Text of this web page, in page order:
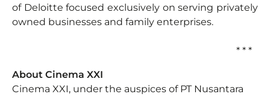
of Deloitte focused exclusively on serving privately
owned businesses and family enterprises.
* * *
About Cinema XXI
Cinema XXI, under the auspices of PT Nusantara